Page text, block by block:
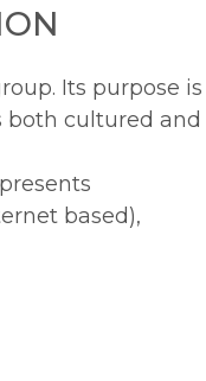
Its purpose is
both cultured and
based),